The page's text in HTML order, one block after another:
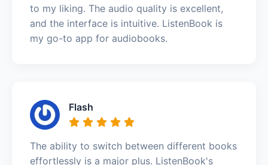
to my liking. The audio quality is excellent,
and the interface is intuitive. ListenBook is
my go-to app for audiobooks.
Flash
The ability to switch between different books
effortlessly is a major plus. ListenBook's